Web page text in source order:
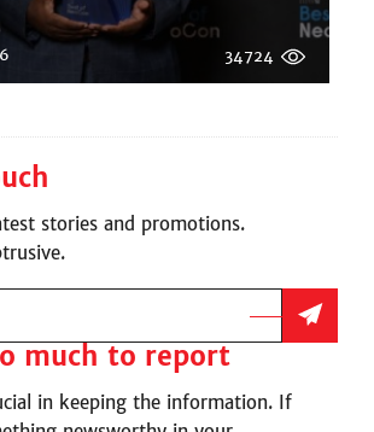
34724
stories and promotions.
much to report
in keeping the information. If